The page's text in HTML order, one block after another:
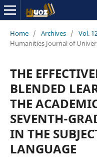
Home / Archives / Vol.
Humanities Journal of
THE
BLENDED
THE
SEVENTH-
IN THE
LANGUAGE